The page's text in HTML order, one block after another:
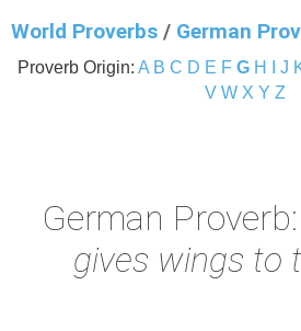
World Proverbs / German
Proverb Origin: A B C D E F G H J
V W X Y Z
German Proverb:
gives wings to